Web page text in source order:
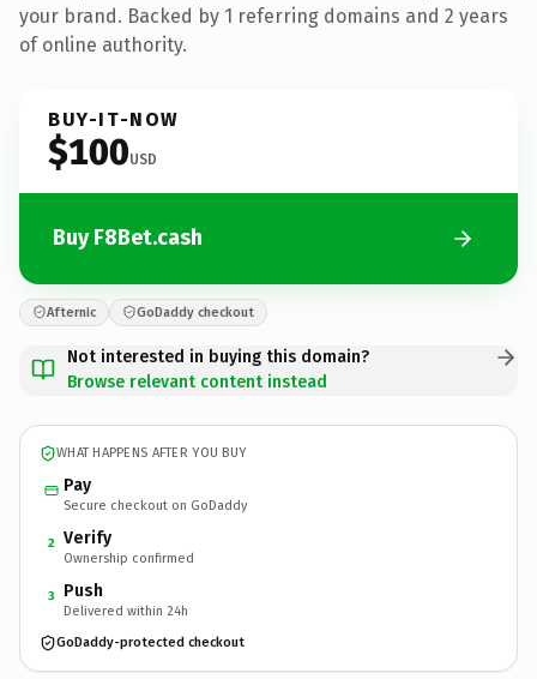
your brand. Backed by 1 referring domains and 2 years
of online authority.
BUY-IT-NOW
$100USD
Buy F8Bet.cash
Afternic GoDaddy checkout
Not interested in buying this domain?
Browse relevant content instead
WHAT HAPPENS AFTER YOU BUY
Pay
Secure checkout on GoDaddy
2 Verify
Ownership confirmed
3 Push
Delivered within 24h
GoDaddy-protected checkout